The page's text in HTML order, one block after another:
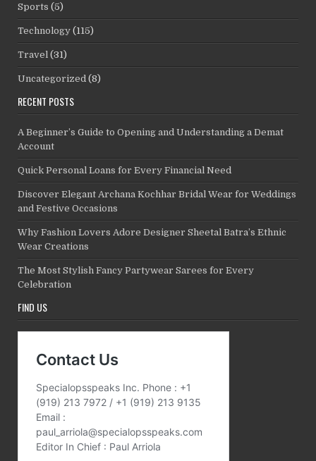
Sports (5)
Technology (115)
Travel (31)
Uncategorized (8)
RECENT POSTS
A Beginner’s Guide to Opening and Understanding a Demat
Account
Quick Personal Loans for Every Financial Need
Discover Elegant Archana Kochhar Bridal Wear for Weddings
and Festive Occasions
Why Fashion Lovers Adore Designer Sheetal Batra’s Ethnic
Wear Creations
The Most Stylish Fancy Partywear Sarees for Every
Celebration
FIND US